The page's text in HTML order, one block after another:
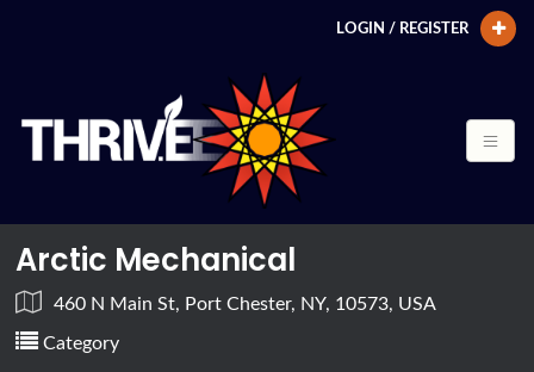
LOGIN / REGISTER
Arctic Mechanical
460 N Main St, Port Chester, NY, 10573, USA
Category